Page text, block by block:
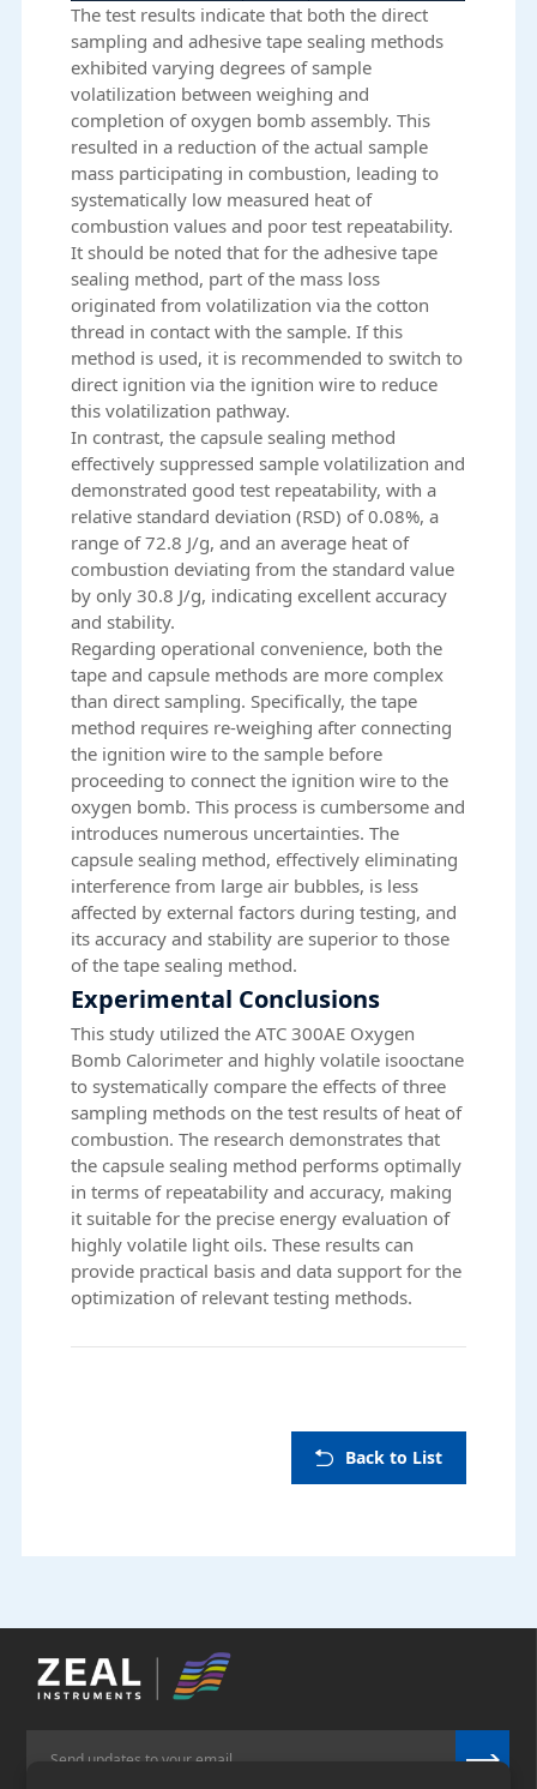
The test results indicate that both the direct
sampling and adhesive tape sealing methods
exhibited varying degrees of sample
volatilization between weighing and
completion of oxygen bomb assembly. This
resulted in a reduction of the actual sample
mass participating in combustion, leading to
systematically low measured heat of
combustion values and poor test repeatability.
It should be noted that for the adhesive tape
sealing method, part of the mass loss
originated from volatilization via the cotton
thread in contact with the sample. If this
method is used, it is recommended to switch to
direct ignition via the ignition wire to reduce
this volatilization pathway.
In contrast, the capsule sealing method
effectively suppressed sample volatilization and
demonstrated good test repeatability, with a
relative standard deviation (RSD) of 0.08%, a
range of 72.8 J/g, and an average heat of
combustion deviating from the standard value
by only 30.8 J/g, indicating excellent accuracy
and stability.
Regarding operational convenience, both the
tape and capsule methods are more complex
than direct sampling. Specifically, the tape
method requires re-weighing after connecting
the ignition wire to the sample before
proceeding to connect the ignition wire to the
oxygen bomb. This process is cumbersome and
introduces numerous uncertainties. The
capsule sealing method, effectively eliminating
interference from large air bubbles, is less
affected by external factors during testing, and
its accuracy and stability are superior to those
of the tape sealing method.
Experimental Conclusions
This study utilized the ATC 300AE Oxygen
Bomb Calorimeter and highly volatile isooctane
to systematically compare the effects of three
sampling methods on the test results of heat of
combustion. The research demonstrates that
the capsule sealing method performs optimally
in terms of repeatability and accuracy, making
it suitable for the precise energy evaluation of
highly volatile light oils. These results can
provide practical basis and data support for the
optimization of relevant testing methods.
Back to List